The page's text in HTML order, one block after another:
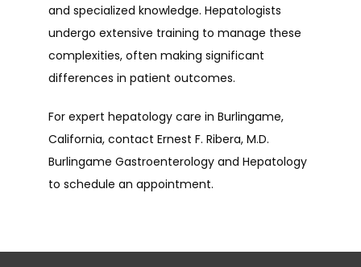
and specialized knowledge. Hepatologists
undergo extensive training to manage these
complexities, often making significant
differences in patient outcomes.
For expert hepatology care in Burlingame,
California, contact Ernest F. Ribera, M.D.
Burlingame Gastroenterology and Hepatology
to schedule an appointment.